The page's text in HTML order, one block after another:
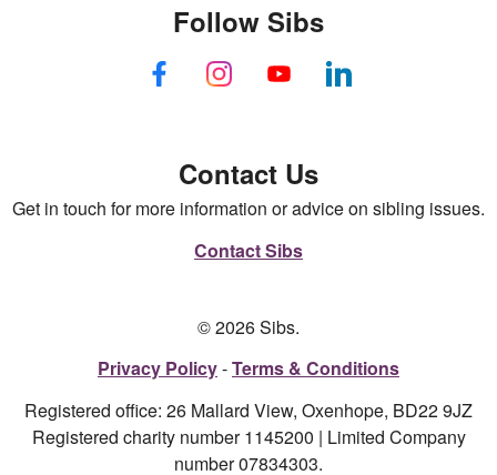
Contact Us
Get in touch for more information or advice on sibling issues.
Contact Sibs
Follow Sibs
© 2026 Sibs.
Privacy Policy Terms & Conditions
Registered office: 26 Mallard View, Oxenhope, BD22 9JZ
Registered charity number 1145200 | Limited Company
number 07834303.